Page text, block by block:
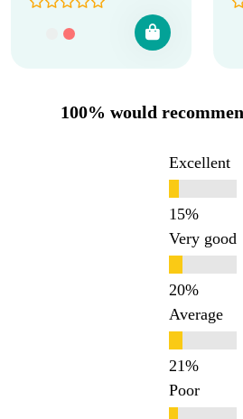
100% would
Excellent
Very good
Average
Poor